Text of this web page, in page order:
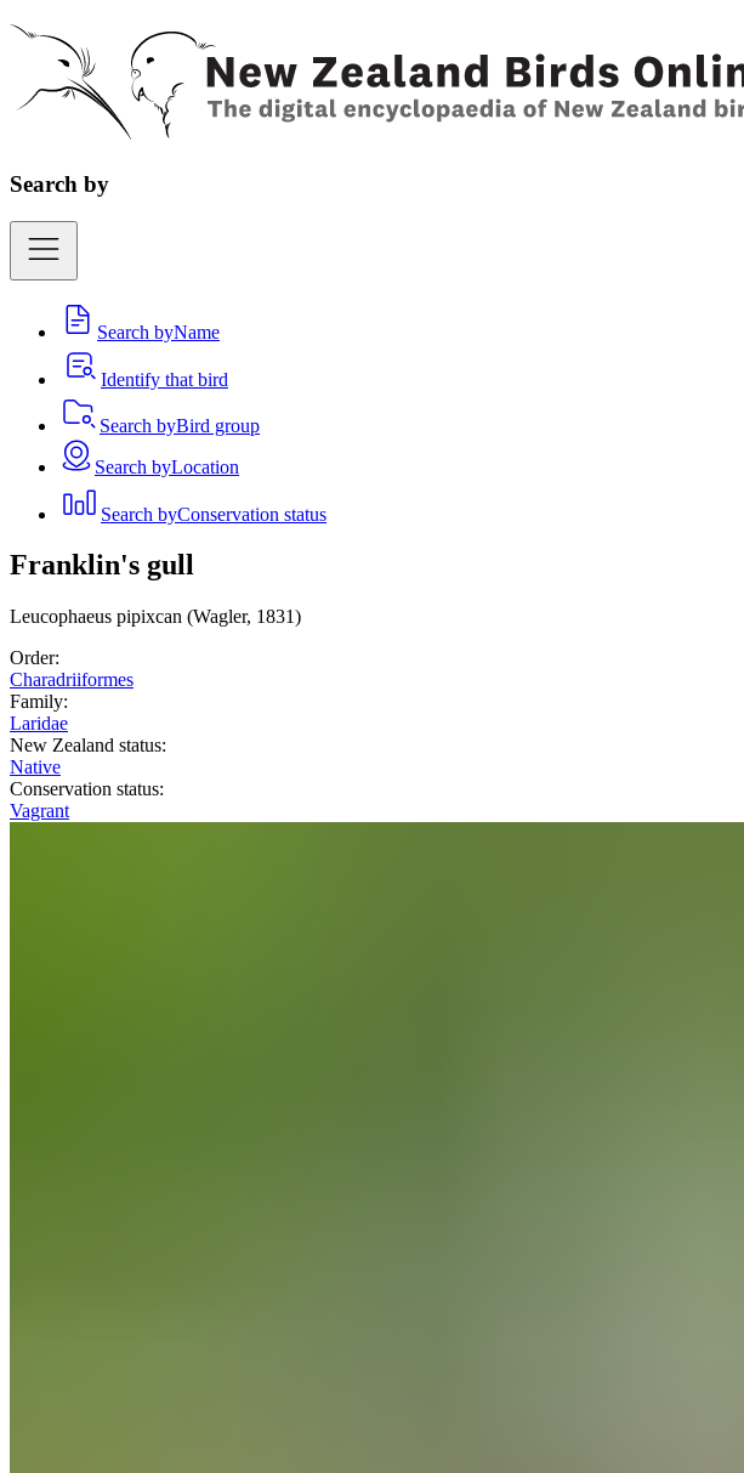
Search by
Search byName
Identify that bird
Search byBird group
Search byLocation
Search byConservation status
Franklin's gull
Leucophaeus pipixcan (Wagler, 1831)
Order:
Charadriiformes
Family:
Laridae
New Zealand status:
Native
Conservation status:
Vagrant